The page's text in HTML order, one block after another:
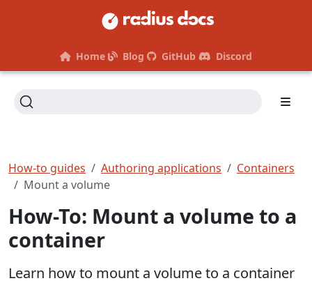
Home Blog GitHub Discord
How-to guides Authoring applications
Containers
Mount a volume
How-To: Mount a volume to a
container
Learn how to mount a volume to a container